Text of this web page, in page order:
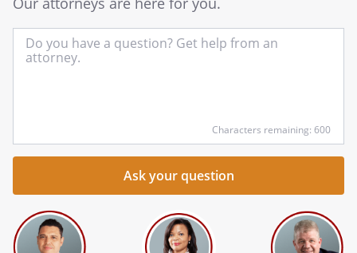
Characters remaining: 600